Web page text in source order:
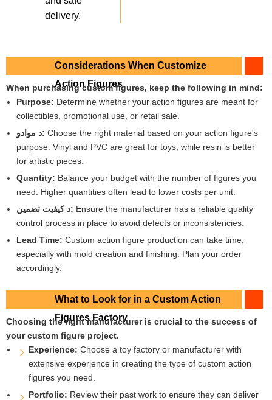
delivery.
Considerations When Customize
Action Figures
When purchasing custom figures, keep the following in mind:
Purpose: Determine whether your action figures are meant for
collectibles, promotional use, or retail sale.
د موادو: Choose the right material based on your action figure's
purpose. Vinyl and PVC are great for toys, while resin is better
for artistic pieces.
Quantity: Balance your budget with the number of figures you
need. Higher quantities often lead to lower costs per unit.
د کیفیت تضمین: Ensure the manufacturer has a reliable quality
control process in place to avoid defects or inconsistencies.
Lead Time: Custom action figure production can take time,
especially with mold creation and finishing. Plan your order
accordingly.
What to Look for in a Custom Action
Figures Factory
Choosing the right manufacturer is crucial to the success of
your custom figure project.
Experience: Choose a toy factory or manufacturer with
extensive experience in creating the type of custom action
figures you need.
Portfolio: Review their past work to ensure they can deliver